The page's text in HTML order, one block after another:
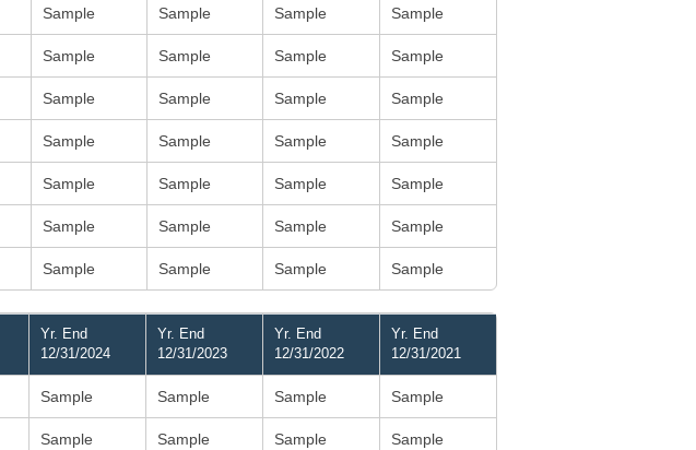
Sample Sample Sample Sample
Sample Sample Sample Sample
Sample Sample Sample Sample
Sample Sample Sample Sample
Sample Sample Sample Sample
Sample Sample Sample Sample
Sample Sample Sample Sample
Yr. End
12/31/2024
Yr. End
12/31/2023
Yr. End
12/31/2022
Yr. End
12/31/2021
Sample Sample Sample Sample
Sample Sample Sample Sample